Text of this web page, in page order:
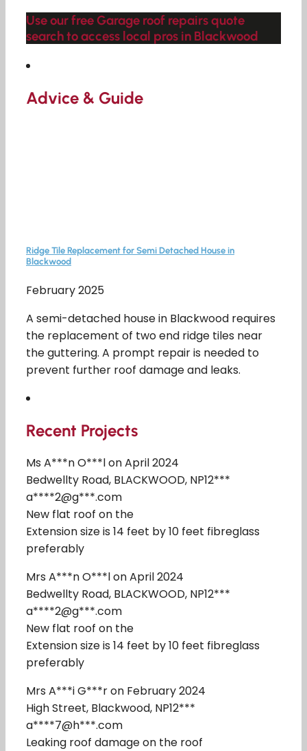
Use our free Garage roof repairs quote
search to access local pros in Blackwood
Advice & Guide
Ridge Tile Replacement for Semi Detached House in
Blackwood
February 2025
A semi-detached house in Blackwood requires
the replacement of two end ridge tiles near
the guttering. A prompt repair is needed to
prevent further roof damage and leaks.
Recent Projects
Ms A***n O***l on April 2024
Bedwellty Road, BLACKWOOD, NP12***
a****2@g***.com
New flat roof on the
Extension size is 14 feet by 10 feet fibreglass
preferably
Mrs A***n O***l on April 2024
Bedwellty Road, BLACKWOOD, NP12***
a****2@g***.com
New flat roof on the
Extension size is 14 feet by 10 feet fibreglass
preferably
Mrs A***i G***r on February 2024
High Street, Blackwood, NP12***
a****7@h***.com
Leaking roof damage on the roof